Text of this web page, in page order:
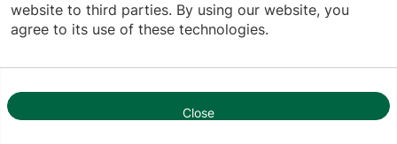
1
Privacy Policy
website to third parties. By using our website, you
agree to its use of these technologies.
Close